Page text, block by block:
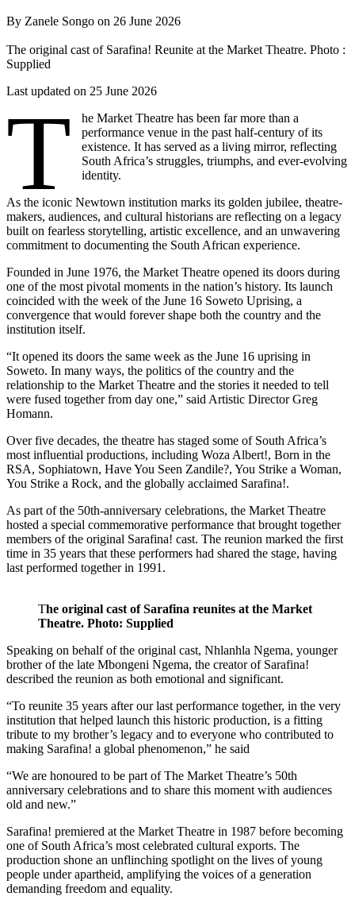
By Zanele Songo on 26 June 2026
The original cast of Sarafina! Reunite at the Market Theatre. Photo :
Supplied
Last updated on 25 June 2026
T
he Market Theatre has been far more than a
performance venue in the past half-century of its
existence. It has served as a living mirror, reflecting
South Africa’s struggles, triumphs, and ever-evolving
identity.
As the iconic Newtown institution marks its golden jubilee, theatre-
makers, audiences, and cultural historians are reflecting on a legacy
built on fearless storytelling, artistic excellence, and an unwavering
commitment to documenting the South African experience.
Founded in June 1976, the Market Theatre opened its doors during
one of the most pivotal moments in the nation’s history. Its launch
coincided with the week of the June 16 Soweto Uprising, a
convergence that would forever shape both the country and the
institution itself.
“It opened its doors the same week as the June 16 uprising in
Soweto. In many ways, the politics of the country and the
relationship to the Market Theatre and the stories it needed to tell
were fused together from day one,” said Artistic Director Greg
Homann.
Over five decades, the theatre has staged some of South Africa’s
most influential productions, including Woza Albert!, Born in the
RSA, Sophiatown, Have You Seen Zandile?, You Strike a Woman,
You Strike a Rock, and the globally acclaimed Sarafina!.
As part of the 50th-anniversary celebrations, the Market Theatre
hosted a special commemorative performance that brought together
members of the original Sarafina! cast. The reunion marked the first
time in 35 years that these performers had shared the stage, having
last performed together in 1991.
The original cast of Sarafina reunites at the Market
Theatre. Photo: Supplied
Speaking on behalf of the original cast, Nhlanhla Ngema, younger
brother of the late Mbongeni Ngema, the creator of Sarafina!
described the reunion as both emotional and significant.
“To reunite 35 years after our last performance together, in the very
institution that helped launch this historic production, is a fitting
tribute to my brother’s legacy and to everyone who contributed to
making Sarafina! a global phenomenon,” he said
“We are honoured to be part of The Market Theatre’s 50th
anniversary celebrations and to share this moment with audiences
old and new.”
Sarafina! premiered at the Market Theatre in 1987 before becoming
one of South Africa’s most celebrated cultural exports. The
production shone an unflinching spotlight on the lives of young
people under apartheid, amplifying the voices of a generation
demanding freedom and equality.